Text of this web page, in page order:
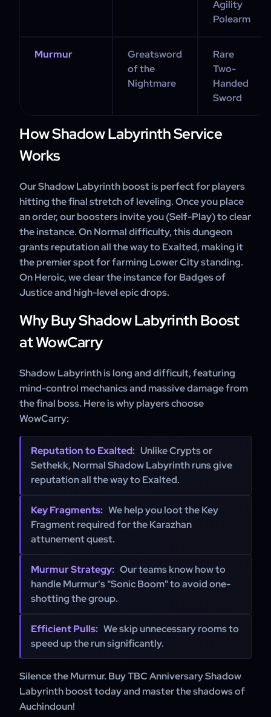
Agility
Polearm
Murmur
Greatsword
of the
Nightmare
Rare
Two-
Handed
Sword
How Shadow Labyrinth Service
Works
Our Shadow Labyrinth boost is perfect for players
hitting the final stretch of leveling. Once you place
an order, our boosters invite you (Self-Play) to clear
the instance. On Normal difficulty, this dungeon
grants reputation all the way to Exalted, making it
the premier spot for farming Lower City standing.
On Heroic, we clear the instance for Badges of
Justice and high-level epic drops.
Why Buy Shadow Labyrinth Boost
at WowCarry
Shadow Labyrinth is long and difficult, featuring
mind-control mechanics and massive damage from
the final boss. Here is why players choose
WowCarry:
Reputation to Exalted: Unlike Crypts or
Sethekk, Normal Shadow Labyrinth runs give
reputation all the way to Exalted.
Key Fragments: We help you loot the Key
Fragment required for the Karazhan
attunement quest.
Murmur Strategy: Our teams know how to
handle Murmur's "Sonic Boom" to avoid one-
shotting the group.
Efficient Pulls: We skip unnecessary rooms to
speed up the run significantly.
Silence the Murmur. Buy TBC Anniversary Shadow
Labyrinth boost today and master the shadows of
Auchindoun!